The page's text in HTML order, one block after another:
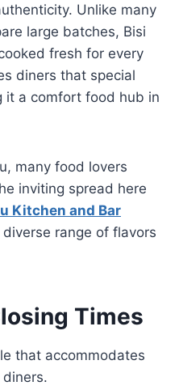
Unlike many
large batches, Bisi
fresh for every
diners that special
it a comfort food hub in
many food lovers
inviting spread here
Kitchen and Bar
range of flavors
Times
that accommodates